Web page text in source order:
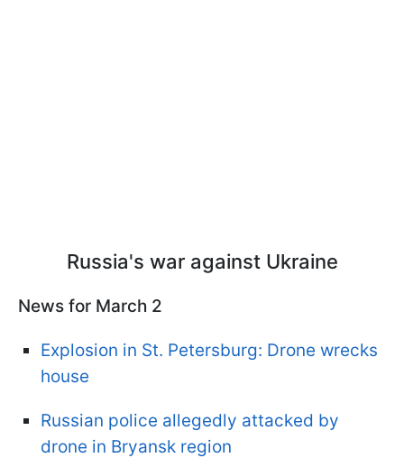
Russia's war against Ukraine
News for March 2
Explosion in St. Petersburg: Drone wrecks
house
Russian police allegedly attacked by
drone in Bryansk region